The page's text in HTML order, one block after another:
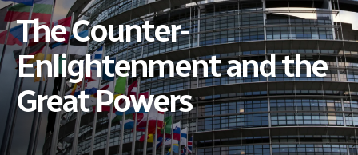
The Counter-
Enlightenment and the
Great Powers